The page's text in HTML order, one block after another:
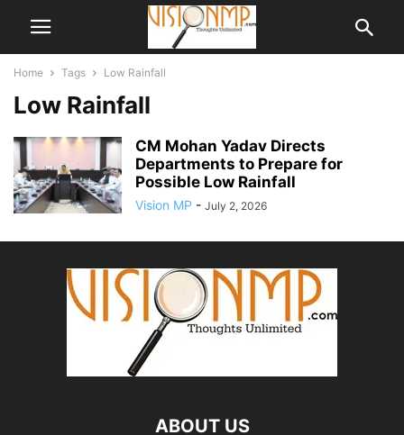
Home Tags Low Rainfall
Low Rainfall
CM Mohan Yadav Directs
Departments to Prepare for
Possible Low Rainfall
Vision MP - July 2, 2026
ABOUT US